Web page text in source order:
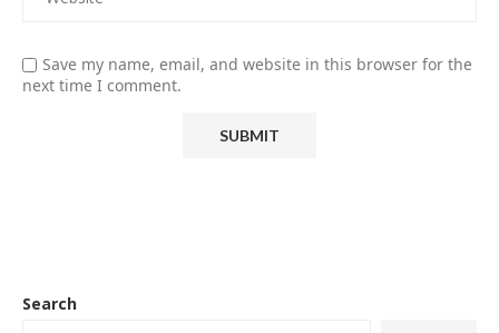
Save my name, email, and website in this browser for the
next time I comment.
Search